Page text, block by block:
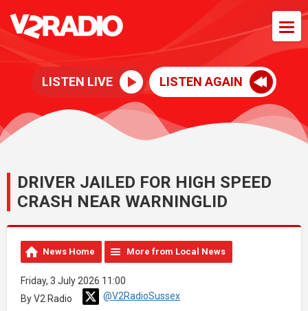
LISTEN LIVE LISTEN AGAIN
DRIVER JAILED FOR HIGH SPEED
CRASH NEAR WARNINGLID
News Home More from Local News
Friday, 3 July 2026 11:00
By V2 Radio
@V2RadioSussex